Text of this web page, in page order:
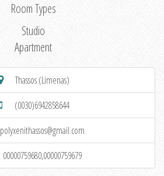
Room Types
Studio
Apartment
Thassos (Limenas)
(0030)6942858644
polyxenithassos@gmail.com
00000759680,00000759679